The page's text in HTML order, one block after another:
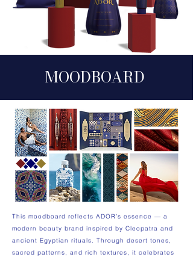
MOODBOARD
This moodboard reflects ADOR’s essence — a
modern beauty brand inspired by Cleopatra and
ancient Egyptian rituals. Through desert tones,
sacred patterns, and rich textures, it celebrates